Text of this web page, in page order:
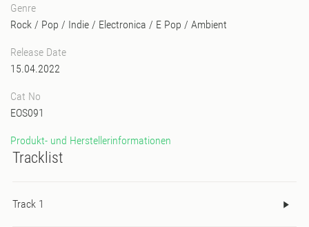
It is the when, it is the where.
Genre
Rock / Pop / Indie / Electronica / E Pop / Ambient
Release Date
15.04.2022
Cat No
EOS091
Produkt- und Herstellerinformationen
Tracklist
Track 1